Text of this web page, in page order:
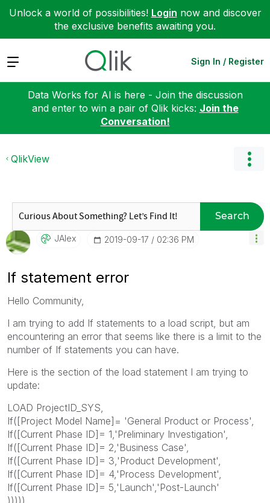
Unlock a world of possibilities! Login now and discover
the exclusive benefits awaiting you.
Expand Sign In / Register
Data Works for AI is here - Join the discussion
and enter to win a pair of Qlik kicks: Join the
Conversation!
QlikView
Search
JAlex ‎2019-09-17 02:36 PM
If statement error
Hello Community,
I am trying to add If statements to a load script, but am
encountering an error that seems like there is a limit to the
number of If statements you can have.
Here is the section of the load statement I am trying to
update:
LOAD ProjectID_SYS,
If([Project Model Name]= 'General Product or Process',
If([Current Phase ID]= 1,'Preliminary Investigation',
If([Current Phase ID]= 2,'Business Case',
If([Current Phase ID]= 3,'Product Development',
If([Current Phase ID]= 4,'Process Development',
If([Current Phase ID]= 5,'Launch','Post-Launch'
))))),